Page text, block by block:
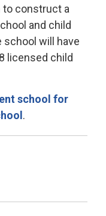
construct a
and child
school will have
licensed child
school for
.